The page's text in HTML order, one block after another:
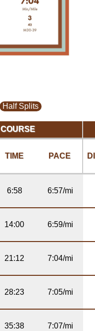
Half Splits
COURSE
TIME PACE
6:58 6:57/mi
14:00 6:59/mi
21:12 7:04/mi
28:23 7:05/mi
35:38 7:07/mi